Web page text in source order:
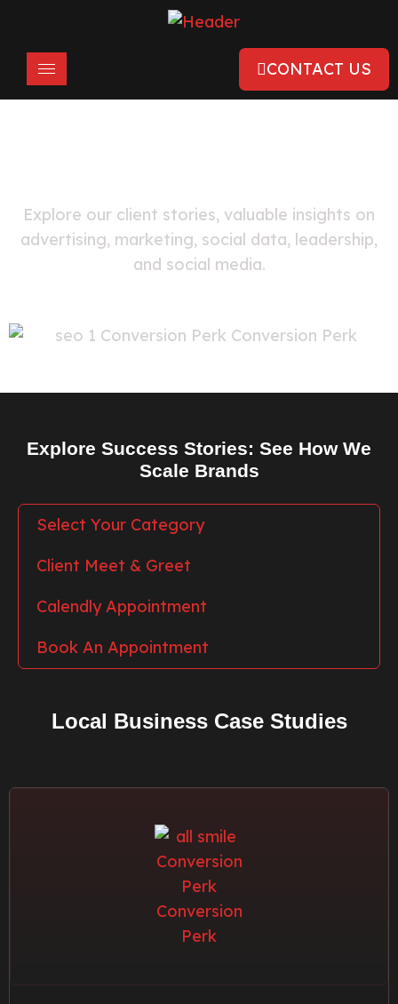
CONTACT US
Explore our client stories, valuable insights on
advertising, marketing, social data, leadership,
and social media.
Explore Success Stories: See How We
Scale Brands
Select Your Category
Client Meet & Greet
Calendly Appointment
Book An Appointment
Local Business Case Studies